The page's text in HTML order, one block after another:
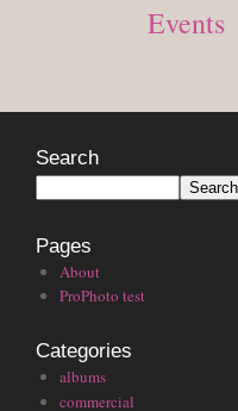
Events
Search
Pages
About
ProPhoto test
Categories
albums
commercial